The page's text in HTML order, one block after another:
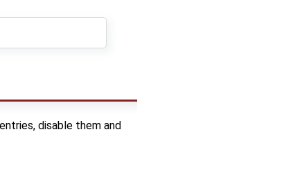
disable them and